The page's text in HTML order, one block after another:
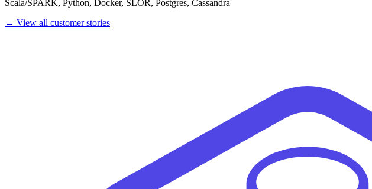
Scala/SPARK, Python, Docker, SLOR, Postgres, Cassandra
← View all customer stories